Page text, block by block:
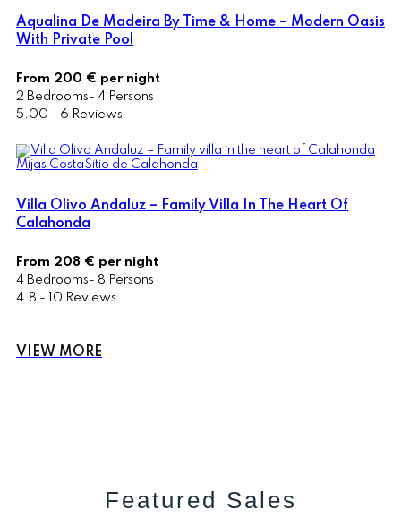
Aqualina De Madeira By Time & Home – Modern Oasis
With Private Pool
From 200 € per night
2 Bedrooms- 4 Persons
5.00 - 6 Reviews
Mijas CostaSitio de Calahonda
Villa Olivo Andaluz – Family Villa In The Heart Of
Calahonda
From 208 € per night
4 Bedrooms- 8 Persons
4.8 - 10 Reviews
VIEW MORE
Featured Sales